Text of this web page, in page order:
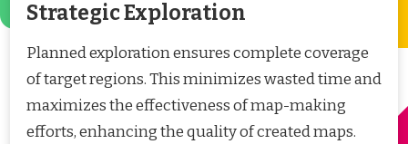
Strategic Exploration
Planned exploration ensures complete coverage
of target regions. This minimizes wasted time and
maximizes the effectiveness of map-making
efforts, enhancing the quality of created maps.